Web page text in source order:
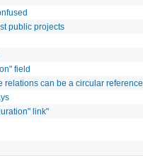
public projects
field
relations can be a circular reference
link"